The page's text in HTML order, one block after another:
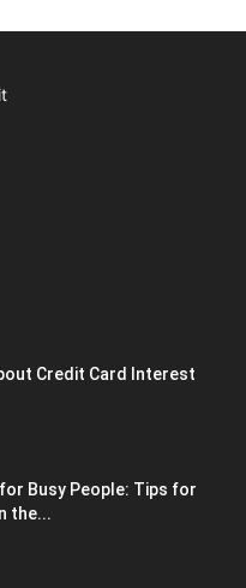
Credit Card Interest
Busy People: Tips for
the...